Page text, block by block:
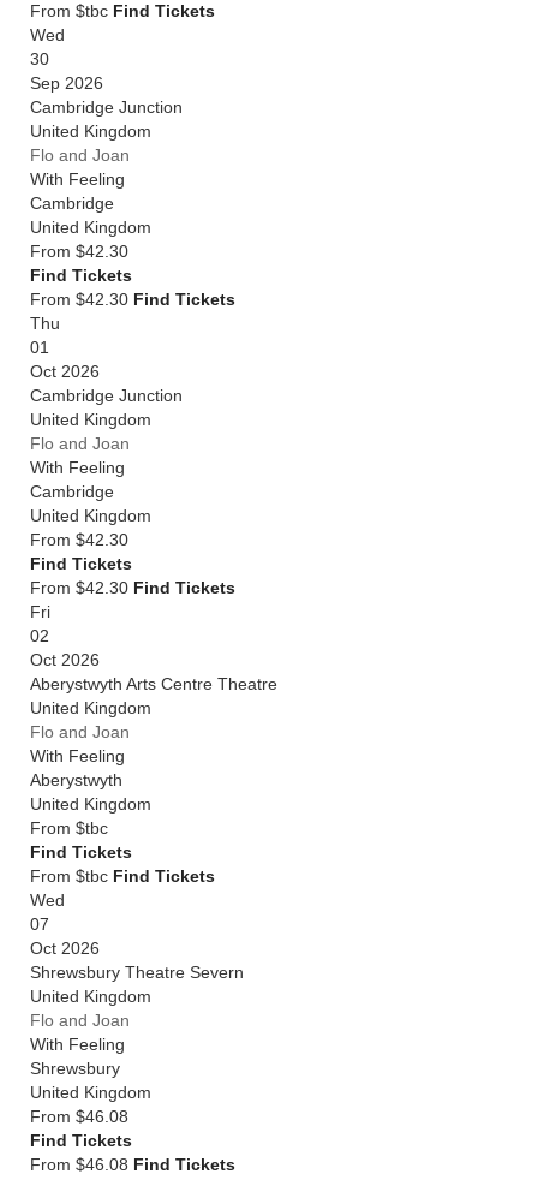
From $tbc Find Tickets
Wed
30
Sep 2026
Cambridge Junction
United Kingdom
Flo and Joan
With Feeling
Cambridge
United Kingdom
From $42.30
Find Tickets
From $42.30 Find Tickets
Thu
01
Oct 2026
Cambridge Junction
United Kingdom
Flo and Joan
With Feeling
Cambridge
United Kingdom
From $42.30
Find Tickets
From $42.30 Find Tickets
Fri
02
Oct 2026
Aberystwyth Arts Centre Theatre
United Kingdom
Flo and Joan
With Feeling
Aberystwyth
United Kingdom
From $tbc
Find Tickets
From $tbc Find Tickets
Wed
07
Oct 2026
Shrewsbury Theatre Severn
United Kingdom
Flo and Joan
With Feeling
Shrewsbury
United Kingdom
From $46.08
Find Tickets
From $46.08 Find Tickets